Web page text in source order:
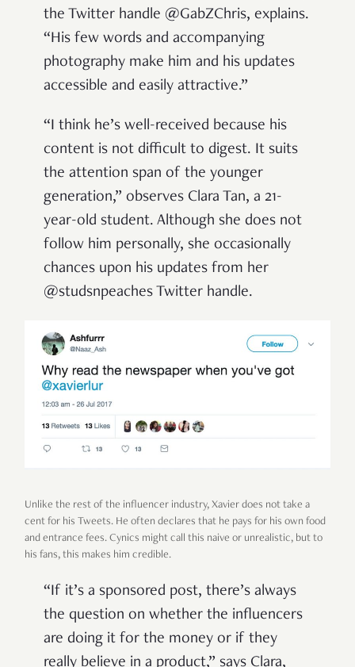
the Twitter handle @GabZChris, explains.
“His few words and accompanying
photography make him and his updates
accessible and easily attractive.”
“I think he’s well-received because his
content is not difficult to digest. It suits
the attention span of the younger
generation,” observes Clara Tan, a 21-
year-old student. Although she does not
follow him personally, she occasionally
chances upon his updates from her
@studsnpeaches Twitter handle.
Unlike the rest of the influencer industry, Xavier does not take a
cent for his Tweets. He often declares that he pays for his own food
and entrance fees. Cynics might call this naive or unrealistic, but to
his fans, this makes him credible.
“If it’s a sponsored post, there’s always
the question on whether the influencers
are doing it for the money or if they
really believe in a product,” says Clara,